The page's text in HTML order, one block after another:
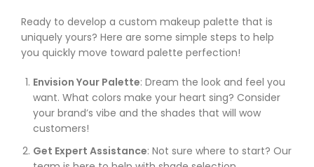
Ready to develop a custom makeup palette that is
uniquely yours? Here are some simple steps to help
you quickly move toward palette perfection!
Envision Your Palette: Dream the look and feel you
want. What colors make your heart sing? Consider
your brand’s vibe and the shades that will wow
customers!
Get Expert Assistance: Not sure where to start? Our